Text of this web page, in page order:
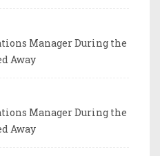
Manager During the
Away
Manager During the
Away